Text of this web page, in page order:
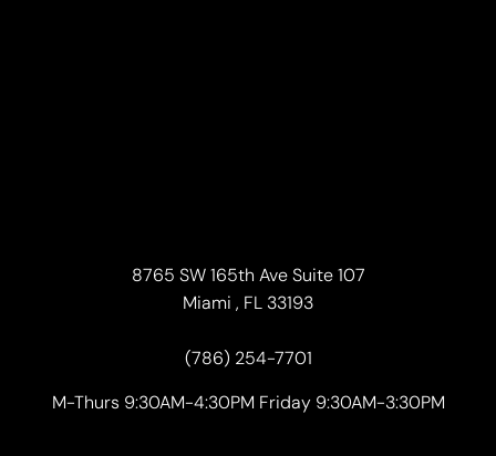
8765 SW 165th Ave Suite 107
Miami , FL 33193
(786) 254-7701
M-Thurs 9:30AM-4:30PM Friday 9:30AM-3:30PM